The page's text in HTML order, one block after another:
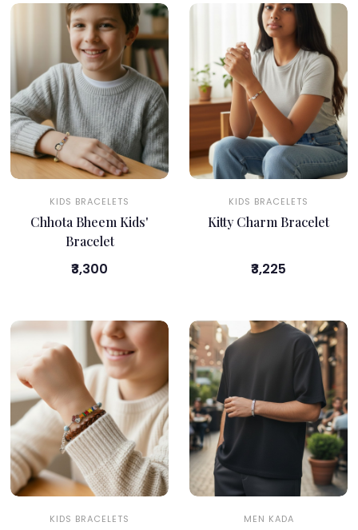
KIDS BRACELETS
Chhota Bheem Kids'
Bracelet
₹3,300
KIDS BRACELETS
Kitty Charm Bracelet
₹3,225
KIDS BRACELETS MEN KADA